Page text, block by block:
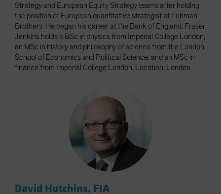
Strategy and European Equity Strategy teams after holding
the position of European quantitative strategist at Lehman
Brothers. He began his career at the Bank of England. Fraser
Jenkins holds a BSc in physics from Imperial College London,
an MSc in history and philosophy of science from the London
School of Economics and Political Science, and an MSc in
finance from Imperial College London. Location: London
David Hutchins, FIA